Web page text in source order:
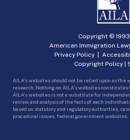
Copyright ©
American Immigration
Privacy Policy|
Copyright Policy |
AILA’s websites should not be relied upon as the
research. Nothing on AILA’s websites
AILA’s websites is not a substitute for
review and analysis of the facts of each
based on statutory and regulatory authorities,
procedural issues, federal government websites.